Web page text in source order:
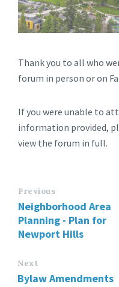
Thank you to all who
forum in person or on
If you were unable to
information provided,
view the forum in full.
Previous
Neighborhood Area
Planning - Plan for
Newport Hills
Next
Bylaw Amendments